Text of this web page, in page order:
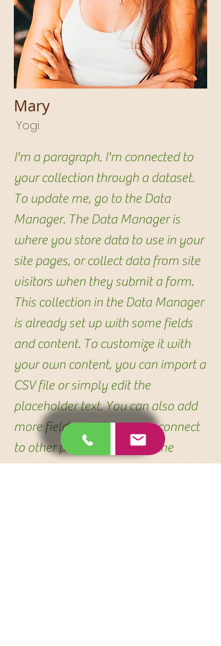
Mary
Yogi
I'm a paragraph. I'm connected to
your collection through a dataset.
To update me, go to the Data
Manager. The Data Manager is
where you store data to use in your
site pages, or collect data from site
visitors when they submit a form.
This collection in the Data Manager
is already set up with some fields
and content. To customize it with
your own content, you can import a
CSV file or simply edit the
placeholder text. You can also add
more fields which you can connect
to other page elements so the
content displays on your published